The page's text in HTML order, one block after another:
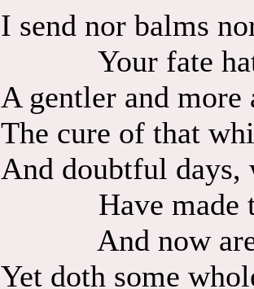
I send nor balms
Your fate
A gentler and more
The cure of that
And doubtful days,
Have made
And now are
Yet doth some